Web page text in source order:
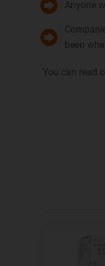
Anyone
been
You can read